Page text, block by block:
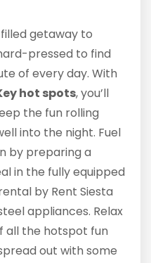
getaway to
pressed to find
of every day. With
hot spots, you’ll
the fun rolling
into the night. Fuel
by preparing a
in the fully equipped
by Rent Siesta
appliances. Relax
all the hotspot fun
out with some